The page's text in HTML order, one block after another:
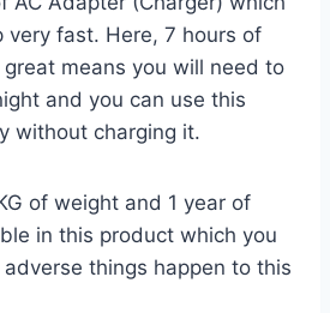
very fast. Here, 7 hours of
means you will need to
and you can use this
without charging it.
of weight and 1 year of
in this product which you
things happen to this